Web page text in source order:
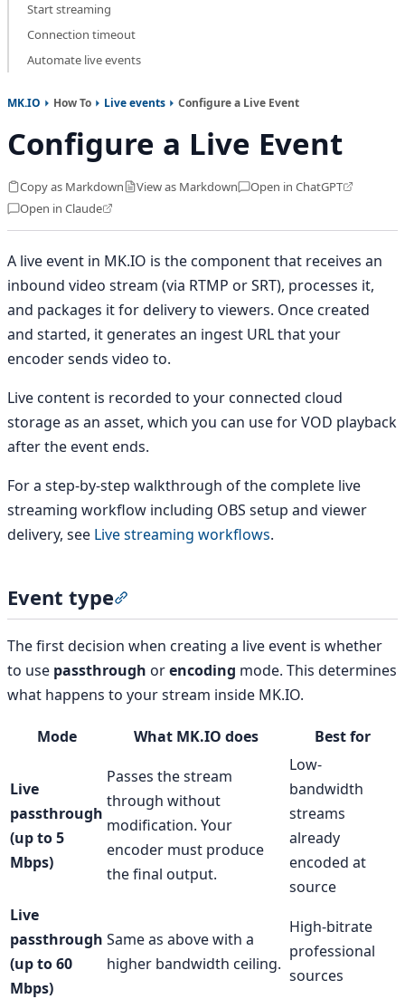
Start streaming
Connection timeout
Automate live events
MK.IO How To Live events Configure a Live Event
Configure a Live Event
Copy as Markdown View as Markdown
Open in ChatGPT
Open in Claude
A live event in MK.IO is the component that receives an
inbound video stream (via RTMP or SRT), processes it,
and packages it for delivery to viewers. Once created
and started, it generates an ingest URL that your
encoder sends video to.
Live content is recorded to your connected cloud
storage as an asset, which you can use for VOD playback
after the event ends.
For a step-by-step walkthrough of the complete live
streaming workflow including OBS setup and viewer
delivery, see Live streaming workflows.
Event type
The first decision when creating a live event is whether
to use passthrough orencoding mode. This determines
what happens to your stream inside MK.IO.
Mode What MK.IO does Best for
Live
passthrough
(up to 5
Mbps)
Passes the stream
through without
modification. Your
encoder must produce
the final output.
Low-
bandwidth
streams
already
encoded at
source
Live
passthrough
(up to 60
Mbps)
Same as above with a
higher bandwidth ceiling.
High-bitrate
professional
sources